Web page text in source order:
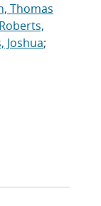
Thomas
Roberts,
Joshua;